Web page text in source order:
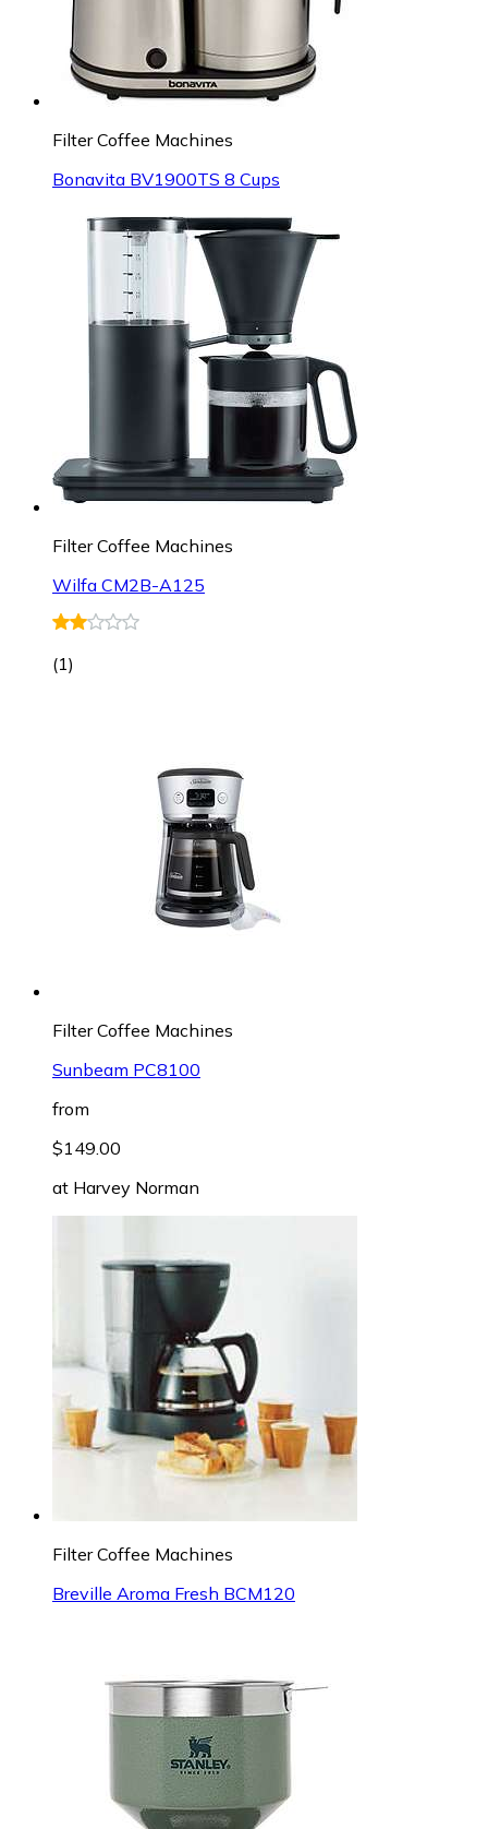
Filter Coffee Machines
Bonavita BV1900TS 8 Cups
Filter Coffee Machines
Wilfa CM2B-A125
(1)
Filter Coffee Machines
Sunbeam PC8100
from
$149.00
at Harvey Norman
Filter Coffee Machines
Breville Aroma Fresh BCM120